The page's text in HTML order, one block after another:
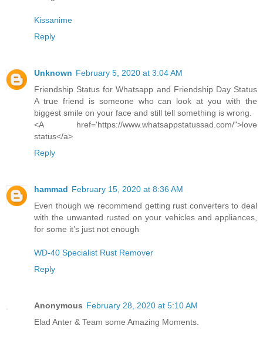
Kissanime
Reply
Unknown February 5, 2020 at 3:04 AM
Friendship Status for Whatsapp and Friendship Day Status
A true friend is someone who can look at you with the
biggest smile on your face and still tell something is wrong.
<A href='https://www.whatsappstatussad.com/">love
status</a>
Reply
hammad February 15, 2020 at 8:36 AM
Even though we recommend getting rust converters to deal
with the unwanted rusted on your vehicles and appliances,
for some it’s just not enough
WD-40 Specialist Rust Remover
Reply
Anonymous February 28, 2020 at 5:10 AM
Elad Anter & Team some Amazing Moments.